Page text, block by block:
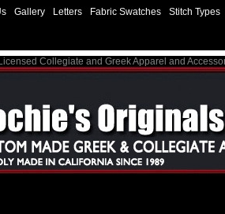
Gallery Letters Fabric Swatches Stitch Types
Collegiate and Greek Apparel and